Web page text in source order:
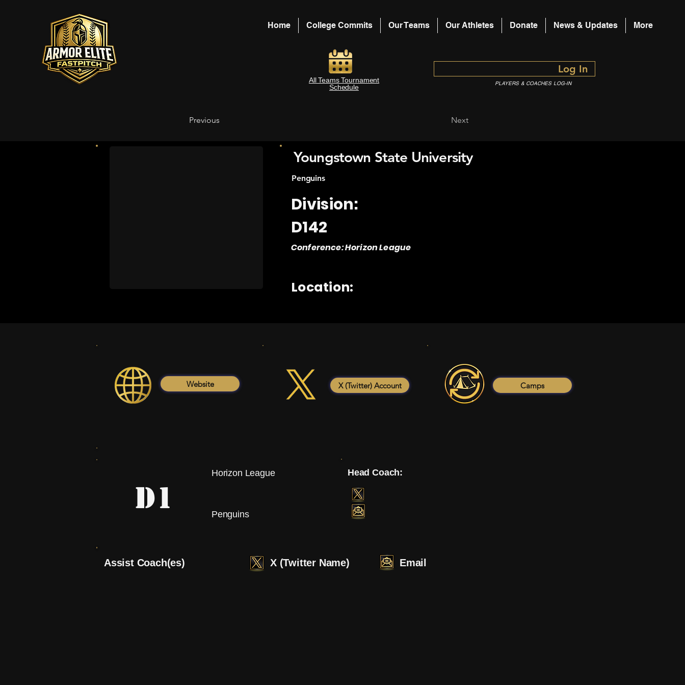
Home College Commits Our Teams Our Athletes Donate News & Updates More
All Teams Tournament
Schedule
Log In
PLAYERS & COACHES LOG-IN
Previous Next
Penguins
Division:
D142
Conference: Horizon League
Location:
Youngstown State University
Website X (Twitter) Account Camps
D1
Horizon League
Penguins
Head Coach:
Assist Coach(es) X (Twitter Name) Email